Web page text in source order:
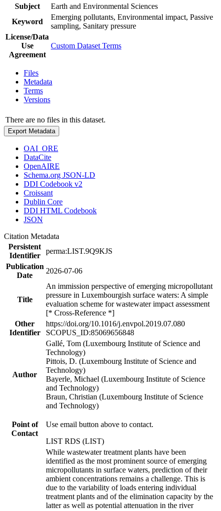
Subject
Earth and Environmental Sciences
Keyword
Emerging pollutants, Environmental impact, Passive
sampling, Sanitary pressure
License/Data
Use
Agreement
Custom Dataset Terms
Files
Metadata
Terms
Versions
There are no files in this dataset.
Export Metadata
OAI_ORE
DataCite
OpenAIRE
Schema.org JSON-LD
DDI Codebook v2
Croissant
Dublin Core
DDI HTML Codebook
JSON
Citation Metadata
Persistent
Identifier
perma:LIST.9Q9KJS
Publication
Date
2026-07-06
Title
An immission perspective of emerging micropollutant
pressure in Luxembourgish surface waters: A simple
evaluation scheme for wastewater impact assessment
[* Cross-Reference *]
Other
Identifier
https://doi.org/10.1016/j.envpol.2019.07.080
SCOPUS_ID:85069656848
Author
Gallé, Tom (Luxembourg Institute of Science and
Technology)
Pittois, D. (Luxembourg Institute of Science and
Technology)
Bayerle, Michael (Luxembourg Institute of Science
and Technology)
Braun, Christian (Luxembourg Institute of Science
and Technology)
Point of
Contact
Use email button above to contact.
LIST RDS (LIST)
While wastewater treatment plants have been
identified as the most prominent source of emerging
micropollutants in surface waters, prediction of their
ambient concentrations remains a challenge. This is
due to the variability of loads entering individual
treatment plants and of the elimination capacity by the
latter as well as potential attenuation in the river